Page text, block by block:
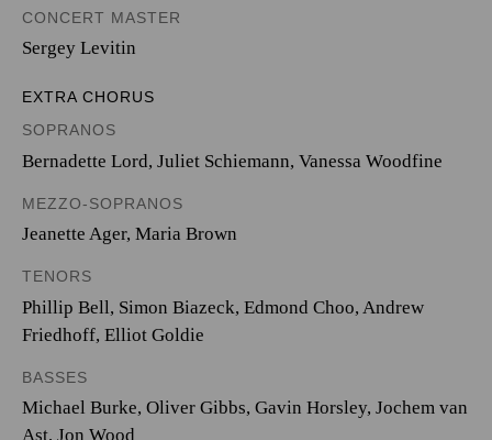
CONCERT MASTER
Sergey Levitin
EXTRA CHORUS
SOPRANOS
Bernadette Lord, Juliet Schiemann, Vanessa Woodfine
MEZZO-SOPRANOS
Jeanette Ager, Maria Brown
TENORS
Phillip Bell, Simon Biazeck, Edmond Choo, Andrew
Friedhoff, Elliot Goldie
BASSES
Michael Burke, Oliver Gibbs, Gavin Horsley, Jochem van
Ast, Jon Wood